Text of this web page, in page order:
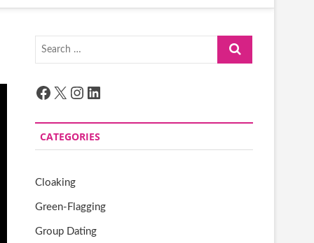
Search
Facebook
X Instagram
LinkedIn
CATEGORIES
Cloaking
Green-Flagging
Group Dating